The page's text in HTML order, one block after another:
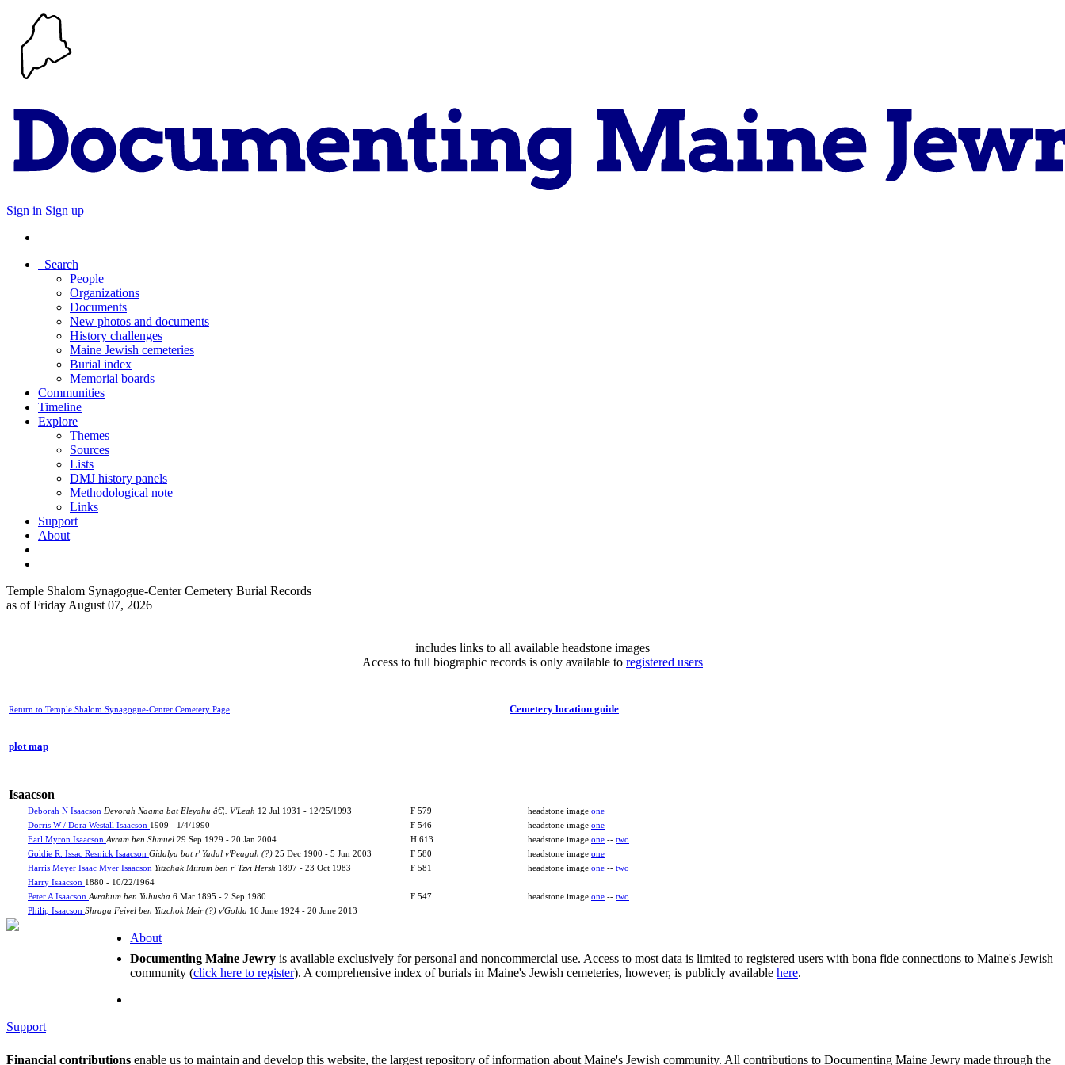
Sign in Sign up
Search
People
Organizations
Documents
New photos and documents
History challenges
Maine Jewish cemeteries
Burial index
Memorial boards
Communities
Timeline
Explore
Themes
Sources
Lists
DMJ history panels
Methodological note
Links
Support
About
Temple Shalom Synagogue-Center Cemetery Burial Records
as of Friday August 07, 2026
includes links to all available headstone images
Access to full biographic records is only available to registered users
Return to Temple Shalom Synagogue-Center Cemetery Page Cemetery location guide
plot map
Isaacson
Deborah N Isaacson Devorah Naama bat Eleyahu â€¦. V'Leah 12 Jul 1931 - 12/25/1993 F 579 headstone image one
Dorris W / Dora Westall Isaacson 1909 - 1/4/1990 F 546 headstone image one
Earl Myron Isaacson Avram ben Shmuel 29 Sep 1929 - 20 Jan 2004 H 613 headstone image one -- two
Goldie R. Issac Resnick Isaacson Gidalya bat r' Yadal v'Peagah (?) 25 Dec 1900 - 5 Jun 2003 F 580 headstone image one
Harris Meyer Isaac Myer Isaacson Yitzchak Miirum ben r' Tzvi Hersh 1897 - 23 Oct 1983 F 581 headstone image one -- two
Harry Isaacson 1880 - 10/22/1964
Peter A Isaacson Avrahum ben Yuhusha 6 Mar 1895 - 2 Sep 1980 F 547 headstone image one -- two
Philip Isaacson Shraga Feivel ben Yitzchok Meir (?) v'Golda 16 June 1924 - 20 June 2013
About
Documenting Maine Jewry is available exclusively for personal and noncommercial use. Access to most data is limited to registered users with bona fide connections to Maine's Jewish
community (click here to register). A comprehensive index of burials in Maine's Jewish cemeteries, however, is publicly available here.
Support
Financial contributions enable us to maintain and develop this website, the largest repository of information about Maine's Jewish community. All contributions to Documenting Maine Jewry made through the